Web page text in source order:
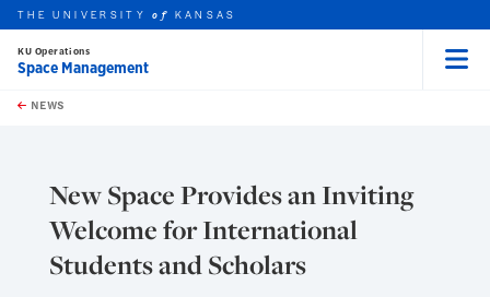
Skip to main content
this unit
THE UNIVERSITYof KANSAS
KU Operations
Space Management
NEWS
New Space Provides an Inviting
Welcome for International
Students and Scholars